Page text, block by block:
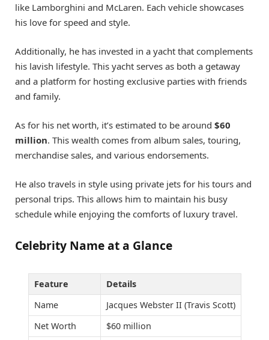
like Lamborghini and McLaren. Each vehicle showcases
his love for speed and style.
Additionally, he has invested in a yacht that complements
his lavish lifestyle. This yacht serves as both a getaway
and a platform for hosting exclusive parties with friends
and family.
As for his net worth, it’s estimated to be around $60
million. This wealth comes from album sales, touring,
merchandise sales, and various endorsements.
He also travels in style using private jets for his tours and
personal trips. This allows him to maintain his busy
schedule while enjoying the comforts of luxury travel.
Celebrity Name at a Glance
Feature
Details
Name
Jacques Webster II (Travis Scott)
Net Worth
$60 million